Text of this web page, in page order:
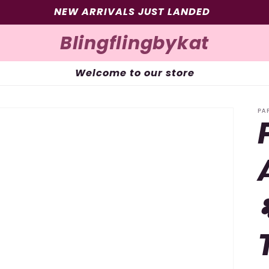
SIGN UP FOR 10% OFF YOUR FIRST PURCHASE
Blingflingbykat
Welcome to our store